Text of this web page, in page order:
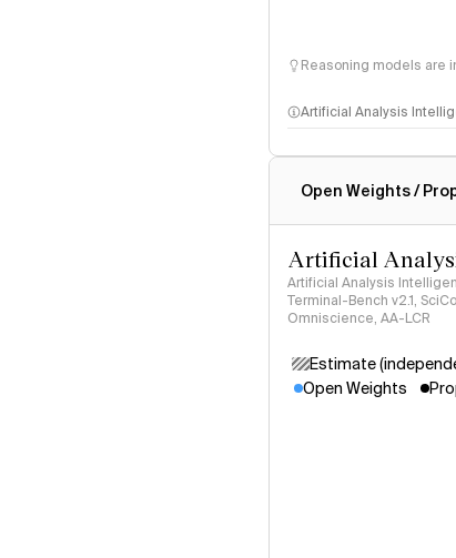
Reasoning models are
Artificial Analysis
Open Weights /
Artificial
Artificial Analysis
Terminal-Bench v2.1,
Omniscience, AA-LCR
Estimate
Open Weights